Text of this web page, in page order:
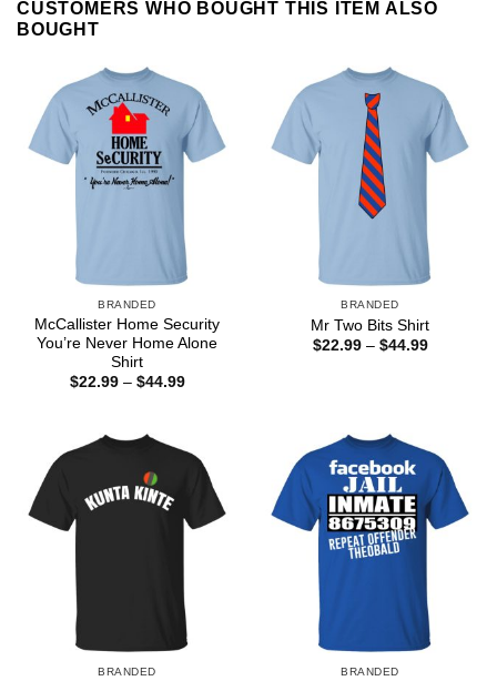
CUSTOMERS WHO BOUGHT THIS ITEM ALSO
BOUGHT
BRANDED
McCallister Home Security
You’re Never Home Alone
Shirt
$22.99 – $44.99Price
BRANDED
Mr Two Bits Shirt
$22.99 – $44.99Price
BRANDED BRANDED